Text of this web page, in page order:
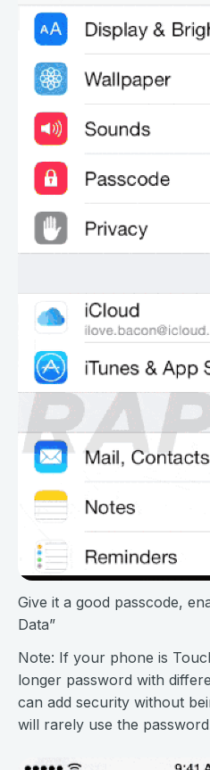
Give it a good passcode,
Data”
Note: If your phone is
longer password with
can add security without
will rarely use the